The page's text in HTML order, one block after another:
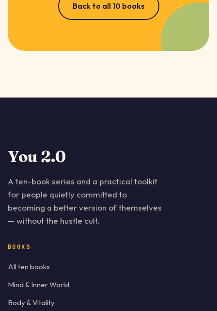
Back to all 10 books
You 2.0
A ten-book series and a practical toolkit
for people quietly committed to
becoming a better version of themselves
— without the hustle cult.
BOOKS
All ten books
Mind & Inner World
Body & Vitality